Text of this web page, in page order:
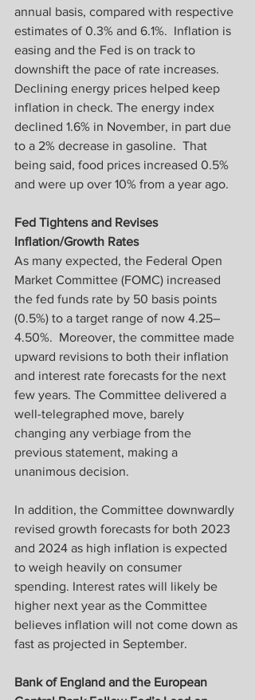
annual basis, compared with respective
estimates of 0.3% and 6.1%.  Inflation is
easing and the Fed is on track to
downshift the pace of rate increases.
Declining energy prices helped keep
inflation in check. The energy index
declined 1.6% in November, in part due
to a 2% decrease in gasoline.  That
being said, food prices increased 0.5%
and were up over 10% from a year ago.
Fed Tightens and Revises
Inflation/Growth Rates
As many expected, the Federal Open
Market Committee (FOMC) increased
the fed funds rate by 50 basis points
(0.5%) to a target range of now 4.25–
4.50%.  Moreover, the committee made
upward revisions to both their inflation
and interest rate forecasts for the next
few years. The Committee delivered a
well-telegraphed move, barely
changing any verbiage from the
previous statement, making a
unanimous decision.
In addition, the Committee downwardly
revised growth forecasts for both 2023
and 2024 as high inflation is expected
to weigh heavily on consumer
spending. Interest rates will likely be
higher next year as the Committee
believes inflation will not come down as
fast as projected in September.
Bank of England and the European